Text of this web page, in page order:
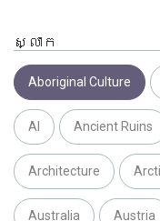
ស្លាក
Aboriginal Culture
AI Ancient Ruins
Architecture
Australia Austria